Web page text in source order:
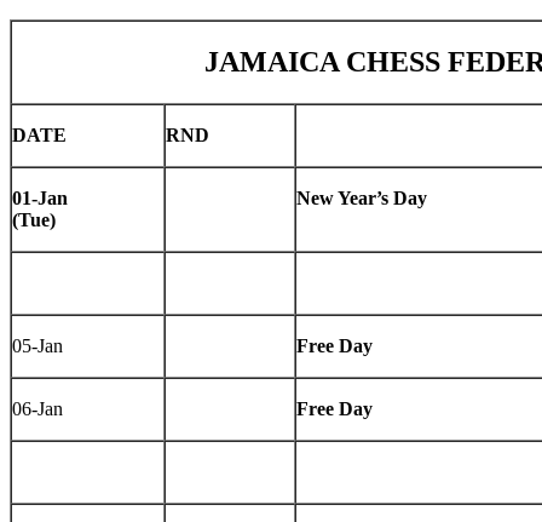
JAMAICA CHESS
DATE RND
01-Jan
(Tue)
New Year’s Day
05-Jan Free Day
06-Jan Free Day